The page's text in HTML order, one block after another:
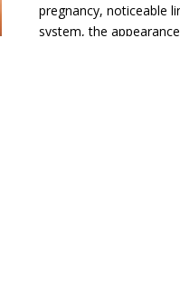
pregnancy, noticeable
system, the